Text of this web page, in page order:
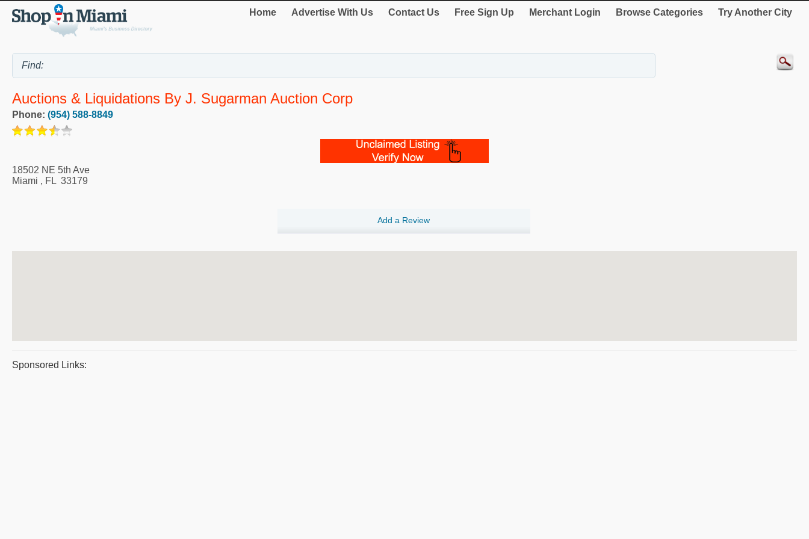
Home Advertise With Us Contact Us Free Sign Up Merchant Login Browse Categories Try Another City
Auctions & Liquidations By J. Sugarman Auction Corp
Phone: (954) 588-8849
18502 NE 5th Ave
Miami , FL 33179
Add a Review
Sponsored Links: